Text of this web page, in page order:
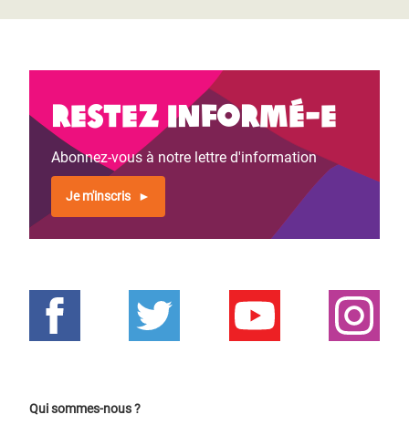
Restez informé-e
Abonnez-vous à notre lettre d'information
Je m'inscris
Qui sommes-nous ?